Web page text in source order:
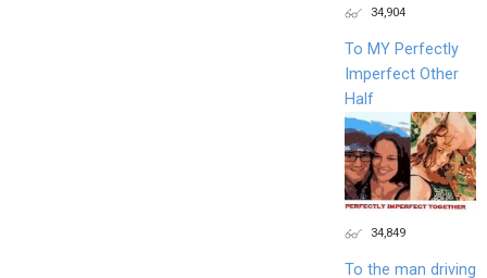
34,904
To MY Perfectly
Imperfect Other
Half
34,849
To the man driving